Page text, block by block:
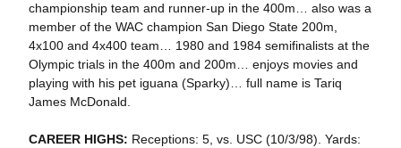
championship team and runner-up in the 400m… also was a
member of the WAC champion San Diego State 200m,
4x100 and 4x400 team… 1980 and 1984 semifinalists at the
Olympic trials in the 400m and 200m… enjoys movies and
playing with his pet iguana (Sparky)… full name is Tariq
James McDonald.
CAREER HIGHS: Receptions: 5, vs. USC (10/3/98). Yards: